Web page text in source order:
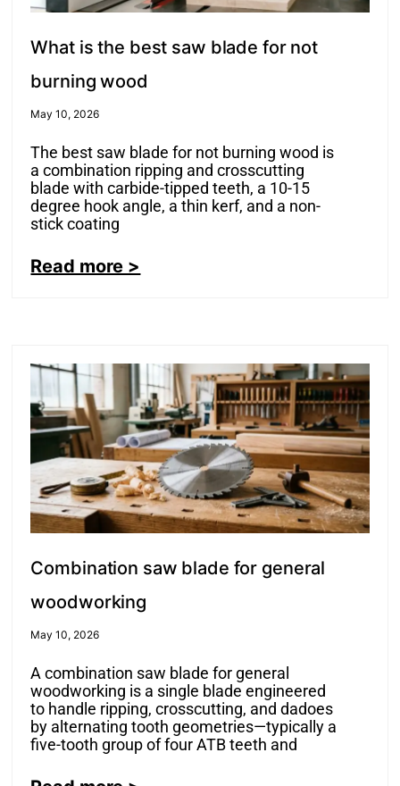
What is the best saw blade for not
burning wood
May 10, 2026
The best saw blade for not burning wood is
a combination ripping and crosscutting
blade with carbide-tipped teeth, a 10-15
degree hook angle, a thin kerf, and a non-
stick coating
Read more >
Combination saw blade for general
woodworking
May 10, 2026
A combination saw blade for general
woodworking is a single blade engineered
to handle ripping, crosscutting, and dadoes
by alternating tooth geometries—typically a
five-tooth group of four ATB teeth and